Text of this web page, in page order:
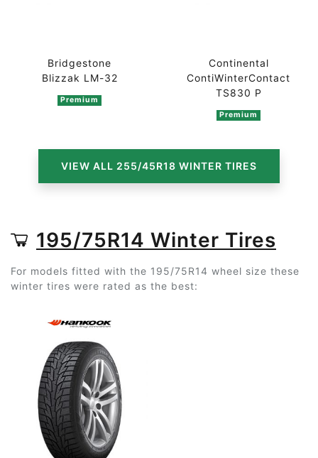
Bridgestone
Blizzak LM-32
Premium
Continental
ContiWinterContact
TS830 P
Premium
VIEW ALL 255/45R18 WINTER TIRES
195/75R14 Winter Tires
For models fitted with the 195/75R14 wheel size these
winter tires were rated as the best: